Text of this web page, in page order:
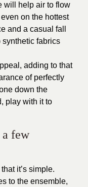
will help air to flow
on the hottest
and a casual fall
synthetic fabrics
adding to that
of perfectly
down the
play with it to
few
it’s simple.
to the ensemble,